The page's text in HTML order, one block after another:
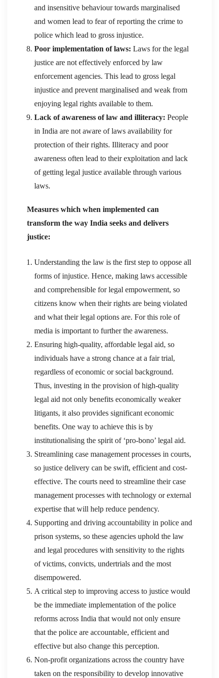
and insensitive behaviour towards marginalised
and women lead to fear of reporting the crime to
police which lead to gross injustice.
Poor implementation of laws: Laws for the legal
justice are not effectively enforced by law
enforcement agencies. This lead to gross legal
injustice and prevent marginalised and weak from
enjoying legal rights available to them.
Lack of awareness of law and illiteracy: People
in India are not aware of laws availability for
protection of their rights. Illiteracy and poor
awareness often lead to their exploitation and lack
of getting legal justice available through various
laws.
Measures which when implemented can
transform the way India seeks and delivers
justice:
Understanding the law is the first step to oppose all
forms of injustice. Hence, making laws accessible
and comprehensible for legal empowerment, so
citizens know when their rights are being violated
and what their legal options are. For this role of
media is important to further the awareness.
Ensuring high-quality, affordable legal aid, so
individuals have a strong chance at a fair trial,
regardless of economic or social background.
Thus, investing in the provision of high-quality
legal aid not only benefits economically weaker
litigants, it also provides significant economic
benefits. One way to achieve this is by
institutionalising the spirit of ‘pro-bono’ legal aid.
Streamlining case management processes in courts,
so justice delivery can be swift, efficient and cost-
effective. The courts need to streamline their case
management processes with technology or external
expertise that will help reduce pendency.
Supporting and driving accountability in police and
prison systems, so these agencies uphold the law
and legal procedures with sensitivity to the rights
of victims, convicts, undertrials and the most
disempowered.
A critical step to improving access to justice would
be the immediate implementation of the police
reforms across India that would not only ensure
that the police are accountable, efficient and
effective but also change this perception.
Non-profit organizations across the country have
taken on the responsibility to develop innovative